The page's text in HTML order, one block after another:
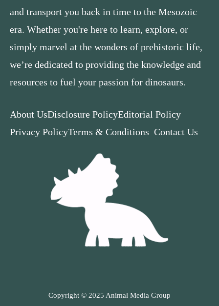
and transport you back in time to the Mesozoic
era. Whether you're here to learn, explore, or
simply marvel at the wonders of prehistoric life,
we’re dedicated to providing the knowledge and
resources to fuel your passion for dinosaurs.
About UsDisclosure PolicyEditorial Policy
Privacy PolicyTerms & Conditions Contact Us
Copyright © 2025 Animal Media Group